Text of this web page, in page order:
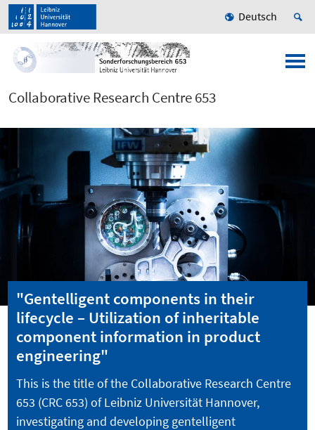
Deutsch
Collaborative Research Centre 653
"Gentelligent components in their
lifecycle – Utilization of inheritable
component information in product
engineering"
This is the title of the Collaborative Research Centre
653 (CRC 653) of Leibniz Universität Hannover,
investigating and developing gentelligent